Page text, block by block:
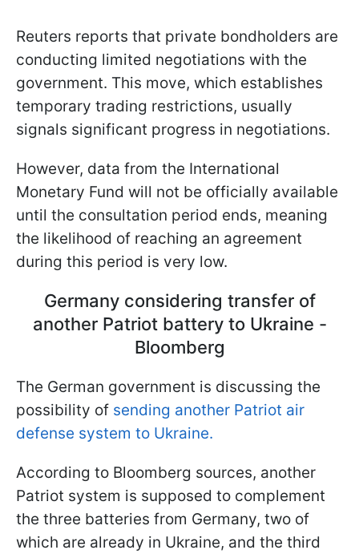
Reuters reports that private bondholders are
conducting limited negotiations with the
government. This move, which establishes
temporary trading restrictions, usually
signals significant progress in negotiations.
However, data from the International
Monetary Fund will not be officially available
until the consultation period ends, meaning
the likelihood of reaching an agreement
during this period is very low.
Germany considering transfer of
another Patriot battery to Ukraine -
Bloomberg
The German government is discussing the
possibility of sending another Patriot air
defense system to Ukraine.
According to Bloomberg sources, another
Patriot system is supposed to complement
the three batteries from Germany, two of
which are already in Ukraine, and the third